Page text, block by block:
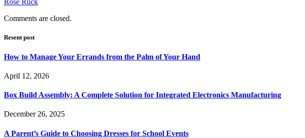
Rose Ruck
Comments are closed.
Resent post
How to Manage Your Errands from the Palm of Your Hand
April 12, 2026
Box Build Assembly: A Complete Solution for Integrated Electronics Manufacturing
December 26, 2025
A Parent’s Guide to Choosing Dresses for School Events